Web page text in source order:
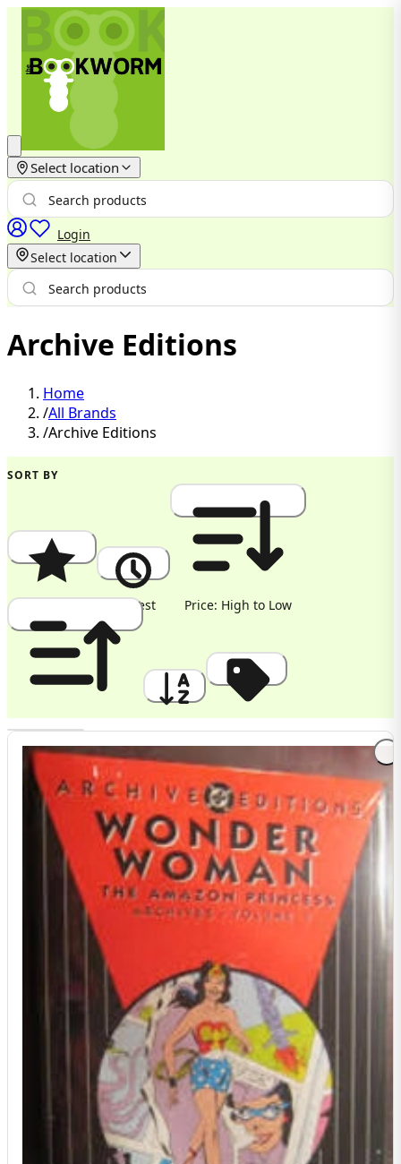
Select location
Login
Select location
Archive Editions
Home
/All Brands
/Archive Editions
SORT BY
Popularity Newest Price: High to Low
Price: Low to High A to Z Discount